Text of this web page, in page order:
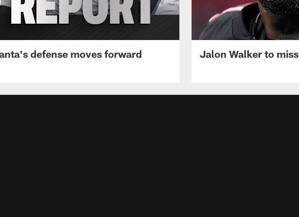
defense moves forward
Jalon Walker to